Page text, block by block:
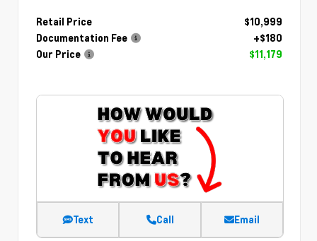
Retail Price
$10,999
Documentation Fee
+$180
Our Price
$11,179
Text Call Email